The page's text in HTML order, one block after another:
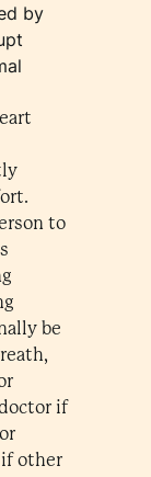
by
to
be
if
other